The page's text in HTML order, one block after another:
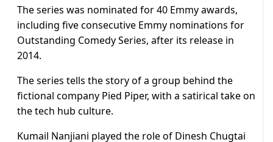
The series was nominated for 40 Emmy awards,
including five consecutive Emmy nominations for
Outstanding Comedy Series, after its release in
2014.
The series tells the story of a group behind the
fictional company Pied Piper, with a satirical take on
the tech hub culture.
Kumail Nanjiani played the role of Dinesh Chugtai